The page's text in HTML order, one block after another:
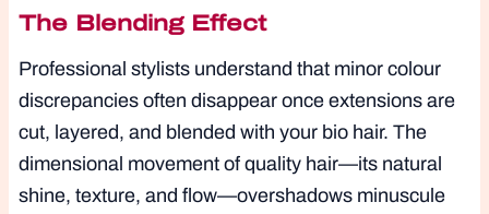
The Blending Effect
Professional stylists understand that minor colour
discrepancies often disappear once extensions are
cut, layered, and blended with your bio hair. The
dimensional movement of quality hair—its natural
shine, texture, and flow—overshadows minuscule